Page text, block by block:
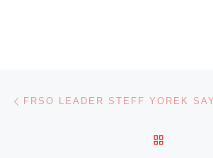
Post navigation